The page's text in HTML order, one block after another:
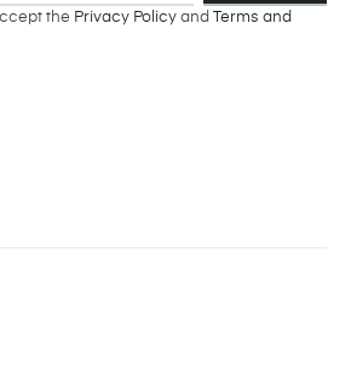
the Privacy Policyand
Terms and